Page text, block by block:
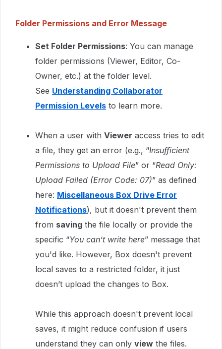
Folder Permissions and Error Message
Set Folder Permissions: You can manage
folder permissions (Viewer, Editor, Co-
Owner, etc.) at the folder level.
See Understanding Collaborator
Permission Levels to learn more.
When a user with Viewer access tries to edit
a file, they get an error (e.g., “Insufficient
Permissions to Upload File” or “Read Only:
Upload Failed (Error Code: 07)” as defined
here: Miscellaneous Box Drive Error
Notifications), but it doesn't prevent them
from saving the file locally or provide the
specific “You can’t write here” message that
you'd like. However, Box doesn't prevent
local saves to a restricted folder, it just
doesn’t upload the changes to Box.
While this approach doesn't prevent local
saves, it might reduce confusion if users
understand they can only view the files.